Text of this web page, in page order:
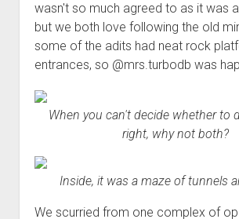
wasn't so much agreed to as it was
but we both love following the old
some of the adits had neat rock
entrances, so @mrs.turbodb was
When you can't decide whether to
right, why not both?
Inside, it was a maze of tunnels
We scurried from one complex of